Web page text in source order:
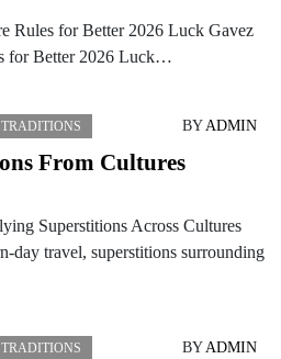
Rules for Better 2026 Luck Gavez
for Better 2026 Luck…
BYADMIN
From Cultures
Superstitions Across Cultures
day travel, superstitions surrounding
BYADMIN